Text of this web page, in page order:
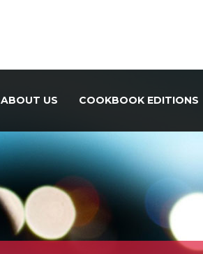
ABOUT US COOKBOOK EDITIONS